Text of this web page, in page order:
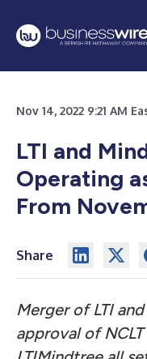
Nov 14, 2022 9:21 AM
LTI and
Operating
From
Share
Merger of LTI
approval of NCLT